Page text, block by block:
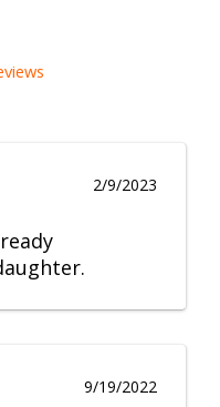
2/9/2023
9/19/2022